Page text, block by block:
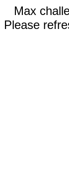
Max
Please